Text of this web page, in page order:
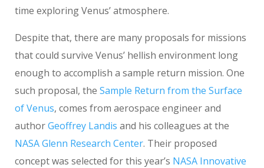
time exploring Venus’ atmosphere.
Despite that, there are many proposals for missions
that could survive Venus’ hellish environment long
enough to accomplish a sample return mission. One
such proposal, the Sample Return from the Surface
of Venus, comes from aerospace engineer and
authorGeoffrey Landis and his colleagues at the
NASA Glenn Research Center. Their proposed
concept was selected for this year’s NASA Innovative